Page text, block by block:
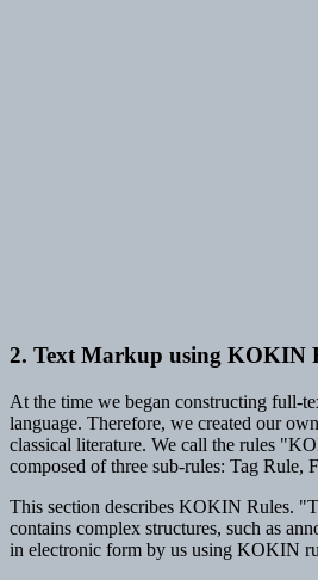
2. Text Markup using KOKIN
At the time we began constructing full-
language. Therefore, we created our
classical literature. We call the rules
composed of three sub-rules: Tag Rule,
This section describes KOKIN Rules.
contains complex structures, such as
in electronic form by us using KOKIN